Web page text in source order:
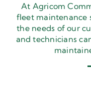
At Agricom
fleet maintenance
the needs of our
and technicians